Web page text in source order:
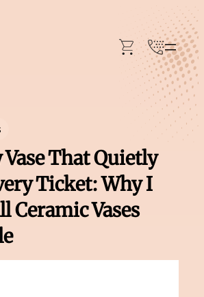
That Quietly
Ticket: Why I
Ceramic Vases